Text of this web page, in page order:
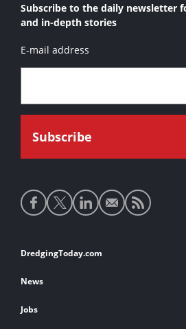
Subscribe to the daily newsletter
and in-depth stories
E-mail address
Social
media
Footer
links
DredgingToday.com
News
Jobs